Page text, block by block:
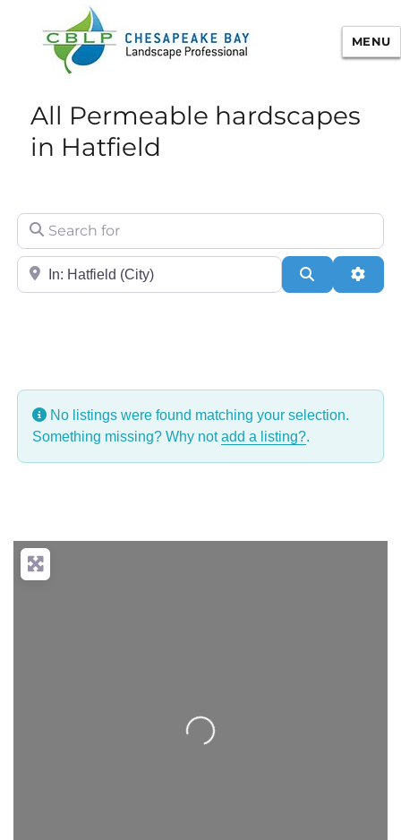
Chesapeake Bay Landscape
Professional Certification
MENU
All Permeable hardscapes
in Hatfield
Search for
City/State or Zip Search
No listings were found matching your selection.
Something missing? Why notadd a listing?.
Loading...